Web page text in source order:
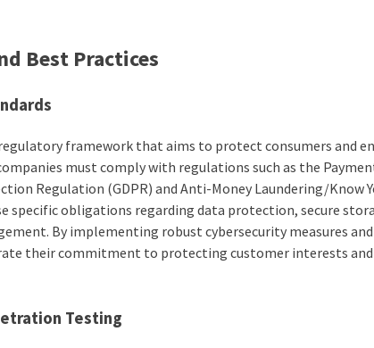
Best Practices
framework that aims to protect consumers and
must comply with regulations such as the
Regulation (GDPR) and Anti-Money Laundering/Know
specific obligations regarding data protection, secure
By implementing robust cybersecurity measures
their commitment to protecting customer interests
Testing